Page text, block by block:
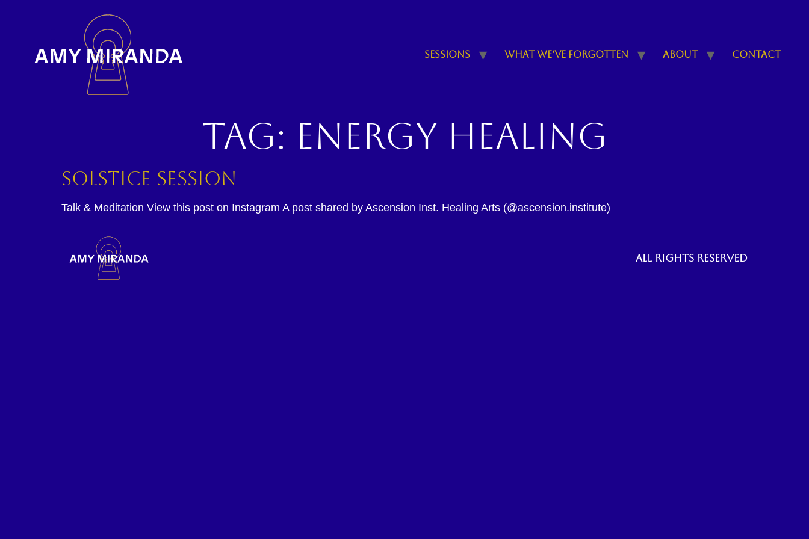
Sessions What We’ve Forgotten About Contact
Tag: energy healing
Solstice Session
Talk & Meditation View this post on Instagram A post shared by Ascension Inst. Healing Arts (@ascension.institute)
All rights reserved